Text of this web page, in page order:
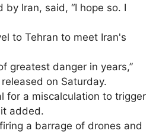
Iran, said, “I hope so. I
to Tehran to meet Iran's
greatest danger in years,”
on Saturday.
for a miscalculation to trigger
added.
a barrage of drones and